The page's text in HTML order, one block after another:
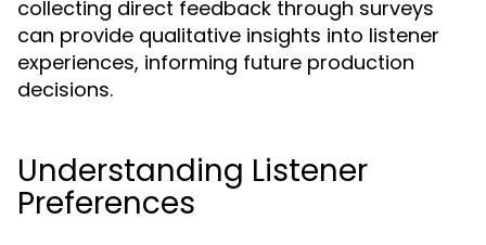
collecting direct feedback through surveys
can provide qualitative insights into listener
experiences, informing future production
decisions.
Understanding Listener
Preferences